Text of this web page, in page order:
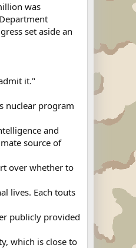
was
set aside an
it."
nuclear program
and
source of
over whether to
lives. Each touts
publicly provided
which is close to